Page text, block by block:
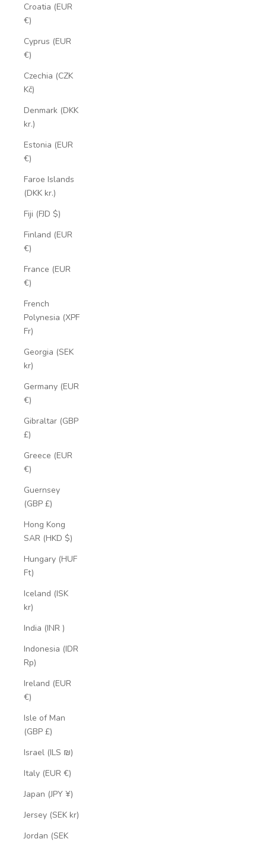
Croatia (EUR
€)
Cyprus (EUR
€)
Czechia (CZK
Kč)
Denmark (DKK
kr.)
Estonia (EUR
€)
Faroe Islands
(DKK kr.)
Fiji (FJD $)
Finland (EUR
€)
France (EUR
€)
French
Polynesia (XPF
Fr)
Georgia (SEK
kr)
Germany (EUR
€)
Gibraltar (GBP
£)
Greece (EUR
€)
Guernsey
(GBP £)
Hong Kong
SAR (HKD $)
Hungary (HUF
Ft)
Iceland (ISK
kr)
India (INR ₹)
Indonesia (IDR
Rp)
Ireland (EUR
€)
Isle of Man
(GBP £)
Israel (ILS ₪)
Italy (EUR €)
Japan (JPY ¥)
Jersey (SEK kr)
Jordan (SEK